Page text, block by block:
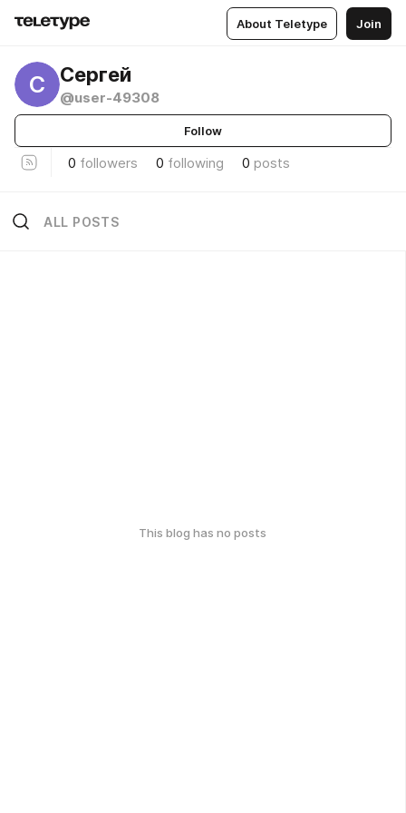
About Teletype Join
С Сергей
@user-49308
Follow
0 followers 0 following 0 posts
ALL POSTS
This blog has no posts